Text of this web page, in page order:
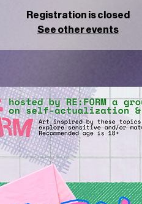
Registration is closed
See other events